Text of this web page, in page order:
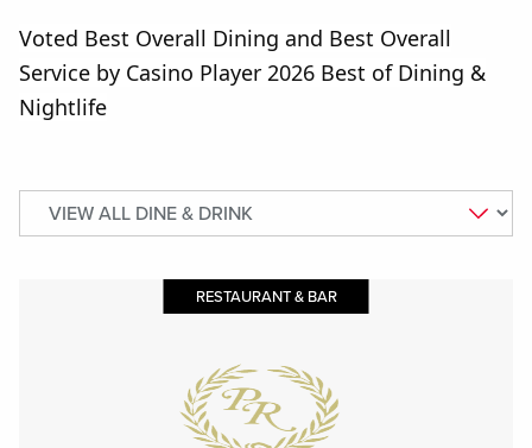
Voted Best Overall Dining and Best Overall
Service by Casino Player 2026 Best of Dining &
Nightlife
RESTAURANT & BAR